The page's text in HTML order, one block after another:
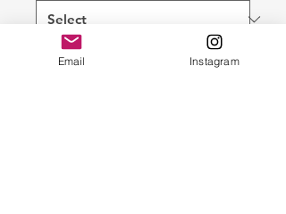
Quantity
Email Instagram